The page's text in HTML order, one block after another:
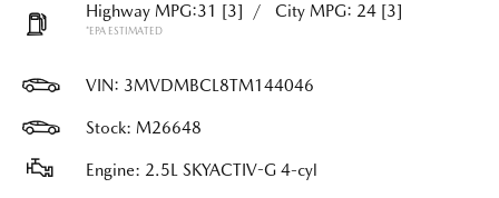
Highway MPG:31 [3] / City MPG: 24 [3]
*EPA ESTIMATED
VIN: 3MVDMBCL8TM144046
Stock: M26648
Engine: 2.5L SKYACTIV-G 4-cyl